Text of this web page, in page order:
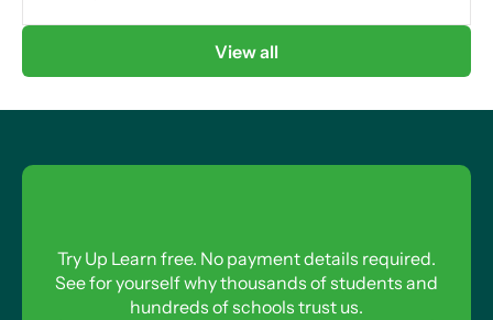
View all
Try Up Learn free. No payment details required.
See for yourself why thousands of students and
hundreds of schools trust us.